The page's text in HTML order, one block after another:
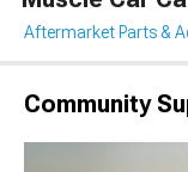
Aftermarket Parts &
Community